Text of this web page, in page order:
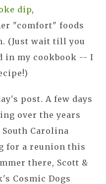
dip,
"comfort" foods
(Just wait till you
in my cookbook -- I
post. A few days
over the years
Carolina
for a reunion this
there, Scott &
Cosmic Dogs